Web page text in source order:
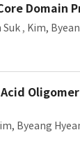
Suk , Kim,
Byeang